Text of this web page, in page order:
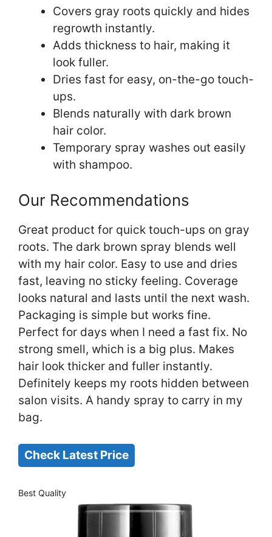
Covers gray roots quickly and hides
regrowth instantly.
Adds thickness to hair, making it
look fuller.
Dries fast for easy, on-the-go touch-
ups.
Blends naturally with dark brown
hair color.
Temporary spray washes out easily
with shampoo.
Our Recommendations
Great product for quick touch-ups on gray
roots. The dark brown spray blends well
with my hair color. Easy to use and dries
fast, leaving no sticky feeling. Coverage
looks natural and lasts until the next wash.
Packaging is simple but works fine.
Perfect for days when I need a fast fix. No
strong smell, which is a big plus. Makes
hair look thicker and fuller instantly.
Definitely keeps my roots hidden between
salon visits. A handy spray to carry in my
bag.
Check Latest Price
Best Quality